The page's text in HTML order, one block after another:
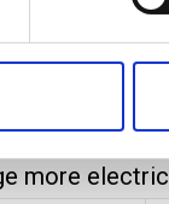
voltage
more